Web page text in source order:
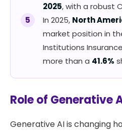
2025, with a robust
In 2025, North
market position in
Institutions
more than a 41.6%
Role of Generative
Generative AI is changing